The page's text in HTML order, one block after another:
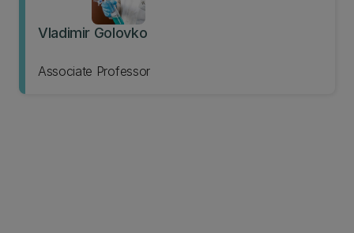
Vladimir Golovko
Associate Professor